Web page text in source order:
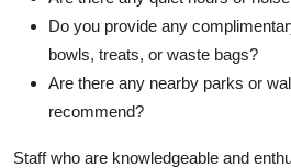
Do you provide any
bowls, treats, or waste bags?
Are there any nearby parks or
recommend?
Staff who are knowledgeable and